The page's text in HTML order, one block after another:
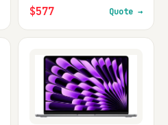
$577 Quote →